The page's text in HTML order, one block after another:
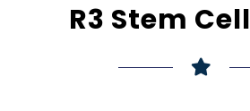
R3 Stem Cell